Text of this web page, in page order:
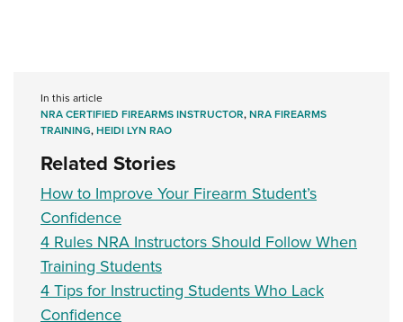
In this article
NRA CERTIFIED FIREARMS INSTRUCTOR,NRA FIREARMS
TRAINING,HEIDI LYN RAO
Related Stories
How to Improve Your Firearm Student’s
Confidence
4 Rules NRA Instructors Should Follow When
Training Students
4 Tips for Instructing Students Who Lack
Confidence